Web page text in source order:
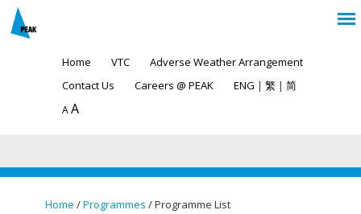
Home VTC
Adverse Weather Arrangement
Contact Us
Careers @ PEAK ENG | 繁 | 简
A A
Home /Programmes / Programme List